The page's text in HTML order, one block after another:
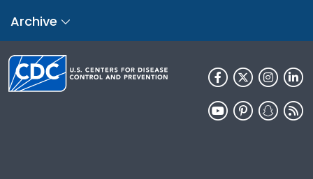
Archive